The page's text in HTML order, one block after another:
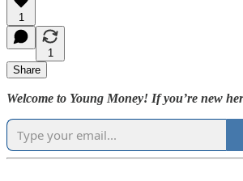
1
1
Share
Welcome to Young Money! If you’re new